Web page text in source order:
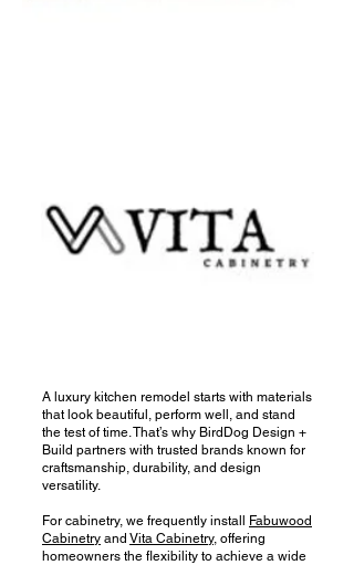
A luxury kitchen remodel starts with materials
that look beautiful, perform well, and stand
the test of time. That’s why BirdDog Design +
Build partners with trusted brands known for
craftsmanship, durability, and design
versatility.
For cabinetry, we frequently install
Fabuwood
Cabinetry and Vita Cabinetry, offering
homeowners the flexibility to achieve a wide